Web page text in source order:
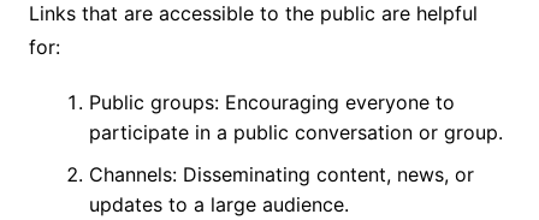
Links that are accessible to the public are helpful
for:
Public groups: Encouraging everyone to
participate in a public conversation or group.
Channels: Disseminating content, news, or
updates to a large audience.